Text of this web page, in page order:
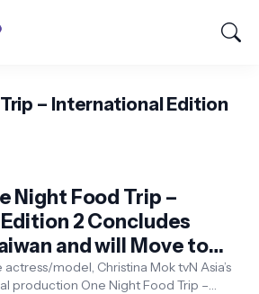
– International Edition
Night Food Trip –
2 Concludes
and will Move to
model, Christina Mok tvN Asia’s
production One Night Food Trip –